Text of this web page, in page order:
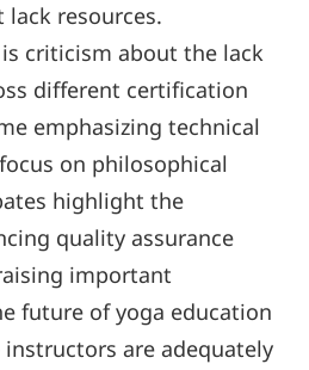
resources.
criticism about the lack
different certification
emphasizing technical
on philosophical
highlight the
quality assurance
important
future of yoga education
are adequately